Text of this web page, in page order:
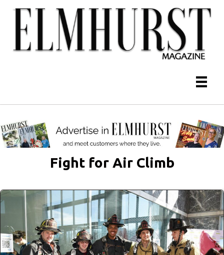
Fight for Air Climb